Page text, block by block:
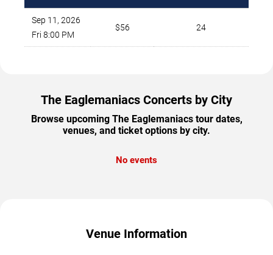
Sep 11, 2026
Fri 8:00 PM
$56 24
The Eaglemaniacs Concerts by City
Browse upcoming The Eaglemaniacs tour dates,
venues, and ticket options by city.
No events
Venue Information